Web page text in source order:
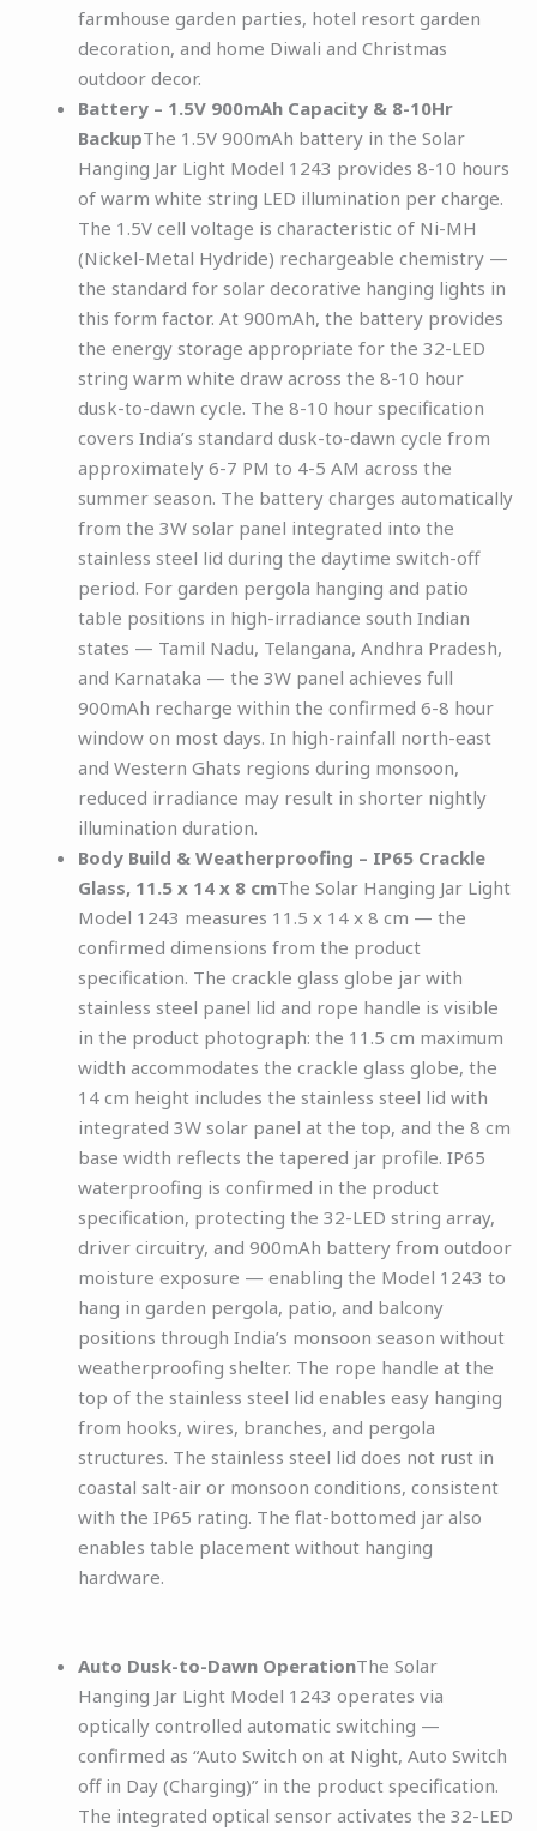
farmhouse garden parties, hotel resort garden
decoration, and home Diwali and Christmas
outdoor decor.
Battery – 1.5V 900mAh Capacity & 8-10Hr
BackupThe 1.5V 900mAh battery in the Solar
Hanging Jar Light Model 1243 provides 8-10 hours
of warm white string LED illumination per charge.
The 1.5V cell voltage is characteristic of Ni-MH
(Nickel-Metal Hydride) rechargeable chemistry —
the standard for solar decorative hanging lights in
this form factor. At 900mAh, the battery provides
the energy storage appropriate for the 32-LED
string warm white draw across the 8-10 hour
dusk-to-dawn cycle. The 8-10 hour specification
covers India’s standard dusk-to-dawn cycle from
approximately 6-7 PM to 4-5 AM across the
summer season. The battery charges automatically
from the 3W solar panel integrated into the
stainless steel lid during the daytime switch-off
period. For garden pergola hanging and patio
table positions in high-irradiance south Indian
states — Tamil Nadu, Telangana, Andhra Pradesh,
and Karnataka — the 3W panel achieves full
900mAh recharge within the confirmed 6-8 hour
window on most days. In high-rainfall north-east
and Western Ghats regions during monsoon,
reduced irradiance may result in shorter nightly
illumination duration.
Body Build & Weatherproofing – IP65 Crackle
Glass, 11.5 x 14 x 8 cmThe Solar Hanging Jar Light
Model 1243 measures 11.5 x 14 x 8 cm — the
confirmed dimensions from the product
specification. The crackle glass globe jar with
stainless steel panel lid and rope handle is visible
in the product photograph: the 11.5 cm maximum
width accommodates the crackle glass globe, the
14 cm height includes the stainless steel lid with
integrated 3W solar panel at the top, and the 8 cm
base width reflects the tapered jar profile. IP65
waterproofing is confirmed in the product
specification, protecting the 32-LED string array,
driver circuitry, and 900mAh battery from outdoor
moisture exposure — enabling the Model 1243 to
hang in garden pergola, patio, and balcony
positions through India’s monsoon season without
weatherproofing shelter. The rope handle at the
top of the stainless steel lid enables easy hanging
from hooks, wires, branches, and pergola
structures. The stainless steel lid does not rust in
coastal salt-air or monsoon conditions, consistent
with the IP65 rating. The flat-bottomed jar also
enables table placement without hanging
hardware.
Auto Dusk-to-Dawn OperationThe Solar
Hanging Jar Light Model 1243 operates via
optically controlled automatic switching —
confirmed as “Auto Switch on at Night, Auto Switch
off in Day (Charging)” in the product specification.
The integrated optical sensor activates the 32-LED